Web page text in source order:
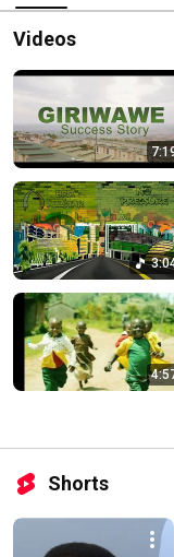
Videos
Shorts